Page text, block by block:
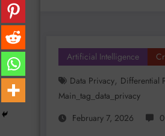
Artificial Intelligence
Data Privacy, Differential
Main_tag_data_privacy
February 7, 2026